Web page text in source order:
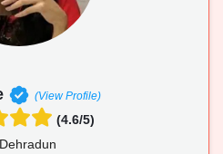
(View Profile)
(4.6/5)
Dehradun